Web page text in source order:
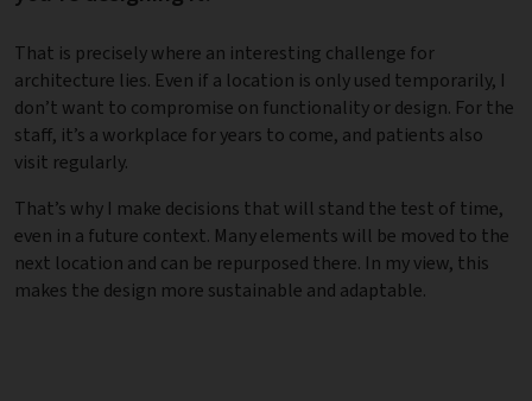
That is precisely where an interesting challenge for
architecture lies. Even if a location is only used temporarily, I
don’t want to compromise on functionality or design. For the
staff, it’s a workplace for years to come, and patients also
visit regularly.
That’s why I make decisions that will stand the test of time,
even in a future context. Many elements will be moved to the
next location and can be repurposed there. In my view, this
makes the design more sustainable and adaptable.